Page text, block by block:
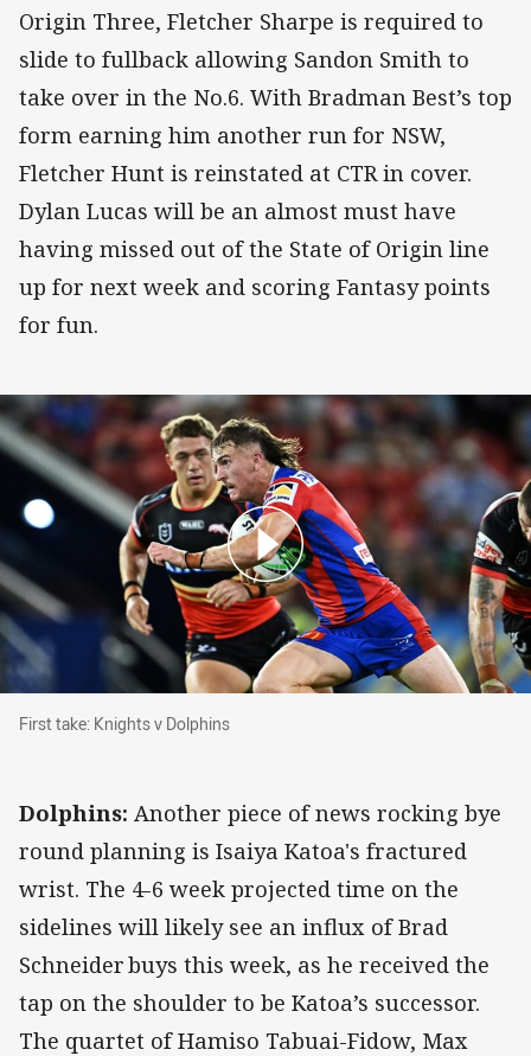
Origin Three, Fletcher Sharpe is required to
slide to fullback allowing Sandon Smith to
take over in the No.6. With Bradman Best’s top
form earning him another run for NSW,
Fletcher Hunt is reinstated at CTR in cover.
Dylan Lucas will be an almost must have
having missed out of the State of Origin line
up for next week and scoring Fantasy points
for fun.
First take: Knights v Dolphins
First take: Knights v Dolphins
Dolphins: Another piece of news rocking bye
round planning is Isaiya Katoa's fractured
wrist. The 4-6 week projected time on the
sidelines will likely see an influx of Brad
Schneider buys this week, as he received the
tap on the shoulder to be Katoa’s successor.
The quartet of Hamiso Tabuai-Fidow, Max